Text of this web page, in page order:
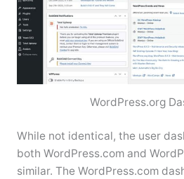
WordPress.org
While not identical, the user
both WordPress.com and
similar. The WordPress.com